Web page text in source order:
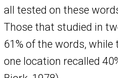
all tested on these
Those that studied in
61% of the words,
one location recalled